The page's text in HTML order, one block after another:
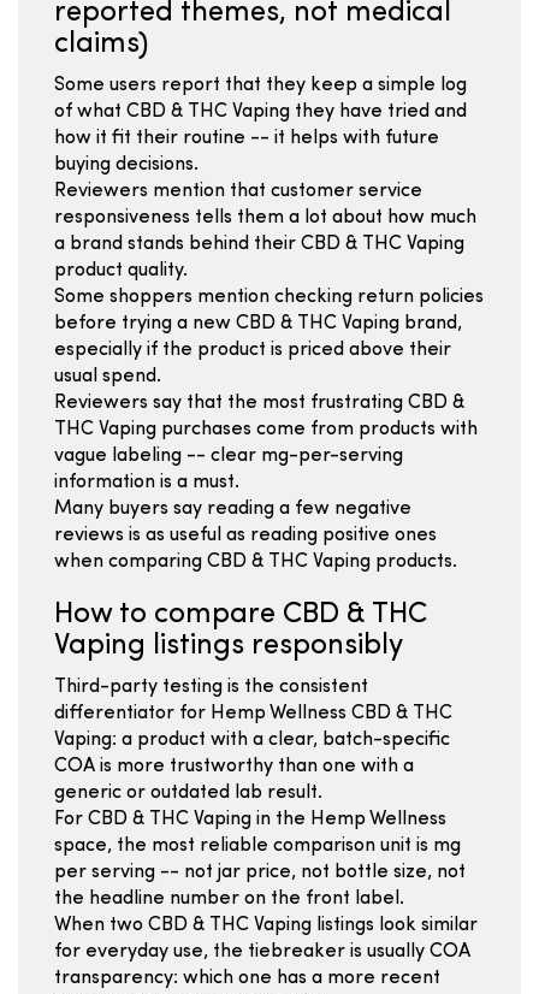
reported themes, not medical
claims)
Some users report that they keep a simple log
of what CBD & THC Vaping they have tried and
how it fit their routine -- it helps with future
buying decisions.
Reviewers mention that customer service
responsiveness tells them a lot about how much
a brand stands behind their CBD & THC Vaping
product quality.
Some shoppers mention checking return policies
before trying a new CBD & THC Vaping brand,
especially if the product is priced above their
usual spend.
Reviewers say that the most frustrating CBD &
THC Vaping purchases come from products with
vague labeling -- clear mg-per-serving
information is a must.
Many buyers say reading a few negative
reviews is as useful as reading positive ones
when comparing CBD & THC Vaping products.
How to compare CBD & THC
Vaping listings responsibly
Third-party testing is the consistent
differentiator for Hemp Wellness CBD & THC
Vaping: a product with a clear, batch-specific
COA is more trustworthy than one with a
generic or outdated lab result.
For CBD & THC Vaping in the Hemp Wellness
space, the most reliable comparison unit is mg
per serving -- not jar price, not bottle size, not
the headline number on the front label.
When two CBD & THC Vaping listings look similar
for everyday use, the tiebreaker is usually COA
transparency: which one has a more recent